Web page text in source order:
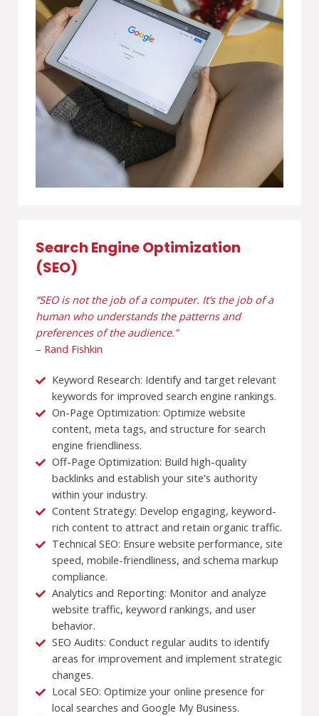
Search Engine Optimization
(SEO)
“SEO is not the job of a computer. It’s the job of a
human who understands the patterns and
preferences of the audience.”
– Rand Fishkin
Keyword Research: Identify and target relevant
keywords for improved search engine rankings.
On-Page Optimization: Optimize website
content, meta tags, and structure for search
engine friendliness.
Off-Page Optimization: Build high-quality
backlinks and establish your site's authority
within your industry.
Content Strategy: Develop engaging, keyword-
rich content to attract and retain organic traffic.
Technical SEO: Ensure website performance, site
speed, mobile-friendliness, and schema markup
compliance.
Analytics and Reporting: Monitor and analyze
website traffic, keyword rankings, and user
behavior.
SEO Audits: Conduct regular audits to identify
areas for improvement and implement strategic
changes.
Local SEO: Optimize your online presence for
local searches and Google My Business.